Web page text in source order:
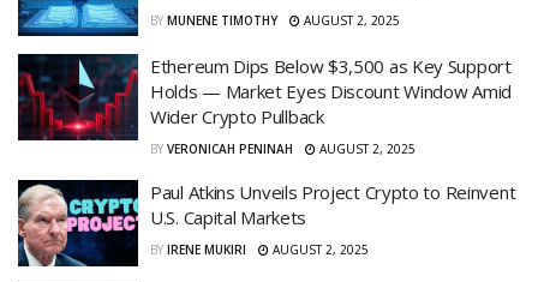
BY MUNENE TIMOTHY AUGUST 2, 2025
Ethereum Dips Below $3,500 as Key Support
Holds — Market Eyes Discount Window Amid
Wider Crypto Pullback
BY VERONICAH PENINAH AUGUST 2, 2025
Paul Atkins Unveils Project Crypto to Reinvent
U.S. Capital Markets
BY IRENE MUKIRI AUGUST 2, 2025